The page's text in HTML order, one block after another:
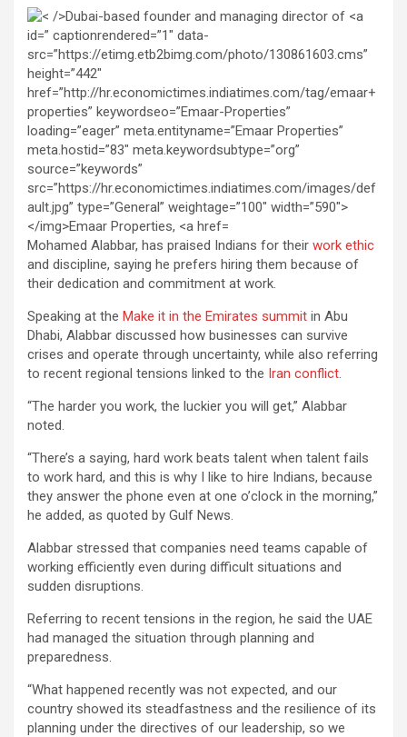
Mohamed Alabbar, has praised Indians for their work ethic
and discipline, saying he prefers hiring them because of
their dedication and commitment at work.
Speaking at the Make it in the Emirates summit in Abu
Dhabi, Alabbar discussed how businesses can survive
crises and operate through uncertainty, while also referring
to recent regional tensions linked to the Iran conflict.
“The harder you work, the luckier you will get,” Alabbar
noted.
“There’s a saying, hard work beats talent when talent fails
to work hard, and this is why I like to hire Indians, because
they answer the phone even at one o’clock in the morning,”
he added, as quoted by Gulf News.
Alabbar stressed that companies need teams capable of
working efficiently even during difficult situations and
sudden disruptions.
Referring to recent tensions in the region, he said the UAE
had managed the situation through planning and
preparedness.
“What happened recently was not expected, and our
country showed its steadfastness and the resilience of its
planning under the directives of our leadership, so we